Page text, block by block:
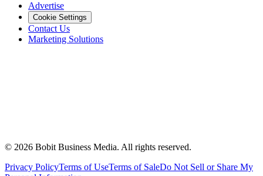
Advertise
Cookie Settings
Contact Us
Marketing Solutions
© 2026 Bobit Business Media. All rights reserved.
Privacy PolicyTerms of UseTerms of SaleDo Not Sell or Share My